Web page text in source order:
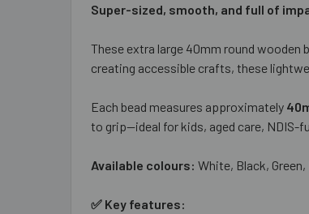
Super-sized, smooth, and full of
These extra large 40mm round wooden
creating accessible crafts, these
Each bead measures approximately
to grip—ideal for kids, aged care, NDIS-
Available colours: White, Black,
✅ Key features: